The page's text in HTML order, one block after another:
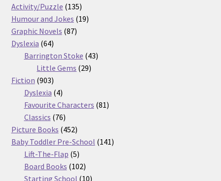
products
Activity/Puzzle 135135
products
Humour and Jokes 1919
Graphic Novels 8787
Dyslexia 6464
products
Barrington Stoke 4343
Little Gems 2929
Fiction 903903
products
Dyslexia 44
products
Favourite Characters 8181
Classics 7676
products
Picture Books 452452
products
Baby Toddler Pre-School 141141
Lift-The-Flap 55
products
Board Books 102102
products
Starting School 1010